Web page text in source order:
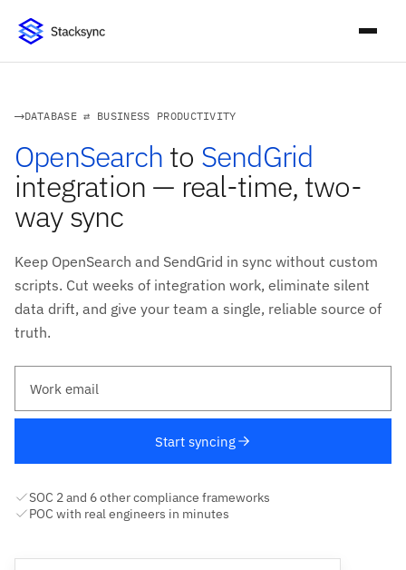
DATABASE ⇄ BUSINESS PRODUCTIVITY
OpenSearch to SendGrid
integration — real-time, two-
way sync
Keep OpenSearch and SendGrid in sync without custom
scripts. Cut weeks of integration work, eliminate silent
data drift, and give your team a single, reliable source of
truth.
Start syncing
SOC 2 and 6 other compliance frameworks
POC with real engineers in minutes